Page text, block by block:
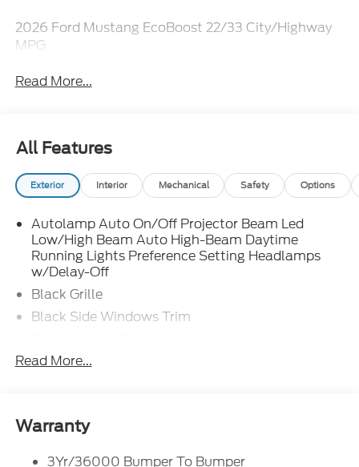
2026 Ford Mustang EcoBoost 22/33 City/Highway
MPG
Read More...
All Features
Exterior Interior Mechanical Safety Options
Autolamp Auto On/Off Projector Beam Led
Low/High Beam Auto High-Beam Daytime
Running Lights Preference Setting Headlamps
w/Delay-Off
Black Grille
Black Side Windows Trim
Body-Colored Front Bumper
Body-Colored Rear Bumper w/Black Rub
Strip/Fascia Accent
Fixed Rear Window w/Defroster
Read More...
Warranty
3Yr/36000 Bumper To Bumper